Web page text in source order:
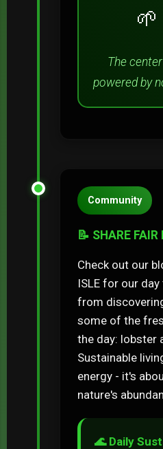
The
powered by
Community
📝 SHARE
Check out our
ISLE for our
from
some of the
the day: lobster
Sustainable
energy - it's
nature's
🌊 Daily